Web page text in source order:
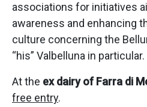
associations for initiatives
awareness and enhancing
culture concerning the
“his” Valbelluna in particular.
At the ex dairy of Farra di
free entry.